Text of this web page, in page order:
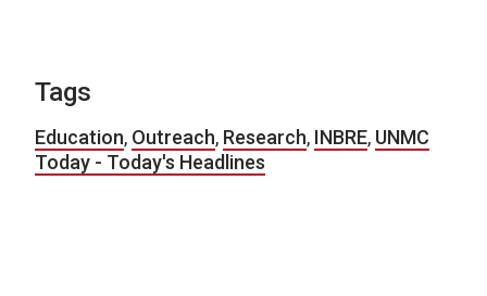
Tags
Education, Outreach, Research, INBRE, UNMC
Today - Today's Headlines